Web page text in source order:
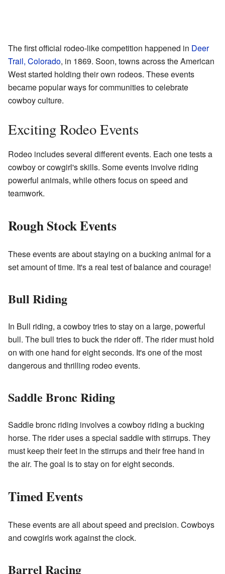
The first official rodeo-like competition happened in Deer
Trail, Colorado, in 1869. Soon, towns across the American
West started holding their own rodeos. These events
became popular ways for communities to celebrate
cowboy culture.
Exciting Rodeo Events
Rodeo includes several different events. Each one tests a
cowboy or cowgirl's skills. Some events involve riding
powerful animals, while others focus on speed and
teamwork.
Rough Stock Events
These events are about staying on a bucking animal for a
set amount of time. It's a real test of balance and courage!
Bull Riding
In Bull riding, a cowboy tries to stay on a large, powerful
bull. The bull tries to buck the rider off. The rider must hold
on with one hand for eight seconds. It's one of the most
dangerous and thrilling rodeo events.
Saddle Bronc Riding
Saddle bronc riding involves a cowboy riding a bucking
horse. The rider uses a special saddle with stirrups. They
must keep their feet in the stirrups and their free hand in
the air. The goal is to stay on for eight seconds.
Timed Events
These events are all about speed and precision. Cowboys
and cowgirls work against the clock.
Barrel Racing